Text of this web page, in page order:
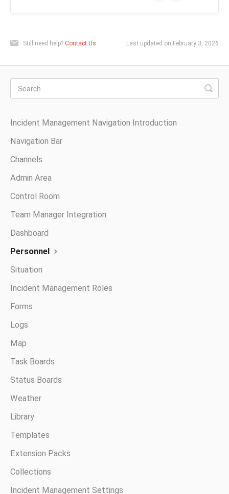
Still need help? Contact Us Last updated on February 3, 2026
Incident Management Navigation Introduction
Navigation Bar
Channels
Admin Area
Control Room
Team Manager Integration
Dashboard
Personnel
Situation
Incident Management Roles
Forms
Logs
Map
Task Boards
Status Boards
Weather
Library
Templates
Extension Packs
Collections
Incident Management Settings